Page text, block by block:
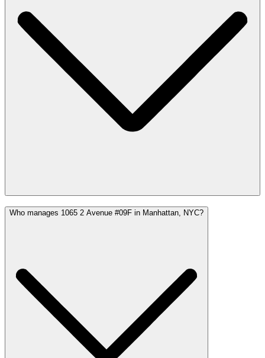
Who manages 1065 2 Avenue #09F in Manhattan, NYC?